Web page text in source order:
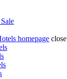
homepage close